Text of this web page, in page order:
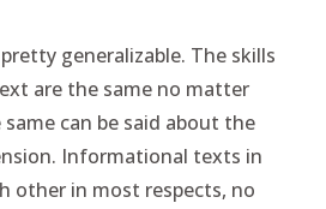
generalizable. The skills
are the same no matter
can be said about the
Informational texts in
other in most respects, no